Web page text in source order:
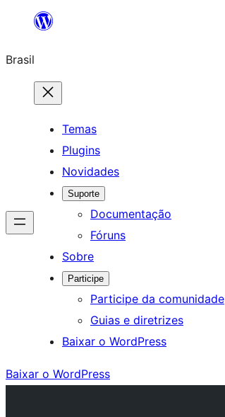
o
conteúdo
Brasil
Temas
Plugins
Novidades
Suporte
Documentação
Fóruns
Sobre
Participe
Participe da comunidade
Guias e diretrizes
Baixar o WordPress
Baixar o WordPress